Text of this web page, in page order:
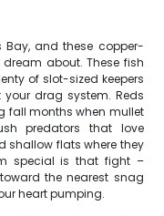
Bay, and these copper-
about. These fish
of slot-sized keepers
drag system. Reds
fall months when mullet
predators that love
shallow flats where they
special is that fight –
the nearest snag
heart pumping.